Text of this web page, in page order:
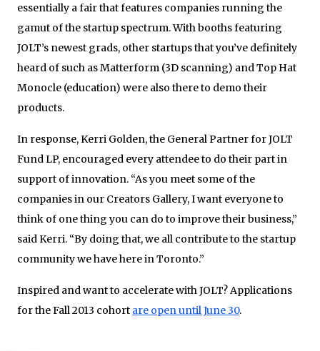
essentially a fair that features companies running the
gamut of the startup spectrum. With booths featuring
JOLT’s newest grads, other startups that you’ve definitely
heard of such as Matterform (3D scanning) and Top Hat
Monocle (education) were also there to demo their
products.
In response, Kerri Golden, the General Partner for JOLT
Fund LP, encouraged every attendee to do their part in
support of innovation. “As you meet some of the
companies in our Creators Gallery, I want everyone to
think of one thing you can do to improve their business,”
said Kerri. “By doing that, we all contribute to the startup
community we have here in Toronto.”
Inspired and want to accelerate with JOLT? Applications
for the Fall 2013 cohort are open until June 30.